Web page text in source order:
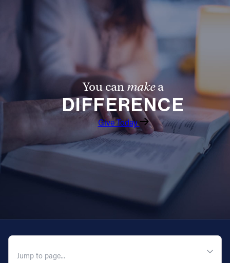
You canmakea
DIFFERENCE
Give Today